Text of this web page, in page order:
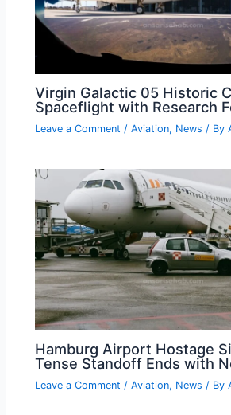
Virgin Galactic 05 Historic
Spaceflight with Research
Leave a Comment /Aviation, News / By
Hamburg Airport Hostage
Tense Standoff Ends with
Leave a Comment /Aviation, News / By